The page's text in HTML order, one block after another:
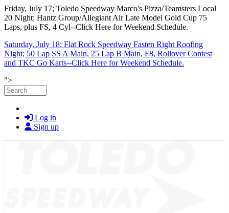
Friday, July 17; Toledo Speedway Marco's Pizza/Teamsters Local
20 Night; Hantz Group/Allegiant Air Late Model Gold Cup 75
Laps, plus FS, 4 Cyl--Click Here for Weekend Schedule.
Saturday, July 18: Flat Rock Speedway Fasten Right Roofing
Night; 50 Lap SS A Main, 25 Lap B Main, F8, Rollover Contest
and TKC Go Karts--Click Here for Weekend Schedule.
">Skip to main content
Search
Log in
Sign up